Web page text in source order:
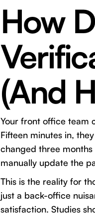
How
(And
Your front office team
Fifteen minutes in,
changed three
manually update the
This is the reality for
just a back-office
satisfaction. Studies